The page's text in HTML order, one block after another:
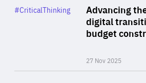
Advancing
digital
budget
27 Nov 2025
Category
#CriticalThinking